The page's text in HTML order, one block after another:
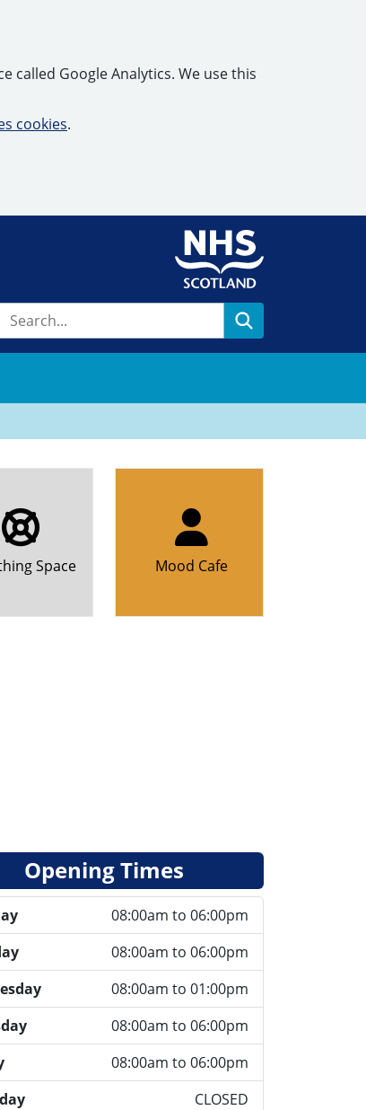
called Google Analytics. We use this
cookies.
Space Mood Cafe
Opening Times
08:00am to 06:00pm
08:00am to 06:00pm
08:00am to 01:00pm
08:00am to 06:00pm
08:00am to 06:00pm
CLOSED